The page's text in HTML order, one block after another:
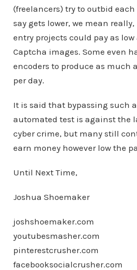
(freelancers) try to outbid each
say gets lower, we mean
entry projects could pay as low
Captcha images. Some even
encoders to produce as much
per day.
It is said that bypassing such
automated test is against the
cyber crime, but many still
earn money however low the
Until Next Time,
Joshua Shoemaker
joshshoemaker.com
youtubesmasher.com
pinterestcrusher.com
facebooksocialcrusher.com